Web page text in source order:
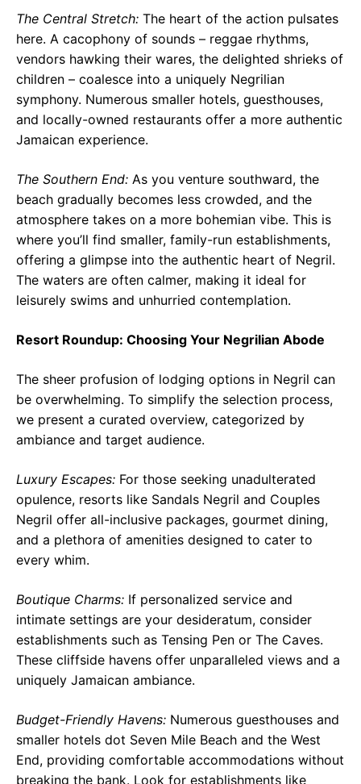
The Central Stretch: The heart of the action pulsates
here. A cacophony of sounds – reggae rhythms,
vendors hawking their wares, the delighted shrieks of
children – coalesce into a uniquely Negrilian
symphony. Numerous smaller hotels, guesthouses,
and locally-owned restaurants offer a more authentic
Jamaican experience.
The Southern End: As you venture southward, the
beach gradually becomes less crowded, and the
atmosphere takes on a more bohemian vibe. This is
where you’ll find smaller, family-run establishments,
offering a glimpse into the authentic heart of Negril.
The waters are often calmer, making it ideal for
leisurely swims and unhurried contemplation.
Resort Roundup: Choosing Your Negrilian Abode
The sheer profusion of lodging options in Negril can
be overwhelming. To simplify the selection process,
we present a curated overview, categorized by
ambiance and target audience.
Luxury Escapes: For those seeking unadulterated
opulence, resorts like Sandals Negril and Couples
Negril offer all-inclusive packages, gourmet dining,
and a plethora of amenities designed to cater to
every whim.
Boutique Charms: If personalized service and
intimate settings are your desideratum, consider
establishments such as Tensing Pen or The Caves.
These cliffside havens offer unparalleled views and a
uniquely Jamaican ambiance.
Budget-Friendly Havens: Numerous guesthouses and
smaller hotels dot Seven Mile Beach and the West
End, providing comfortable accommodations without
breaking the bank. Look for establishments like